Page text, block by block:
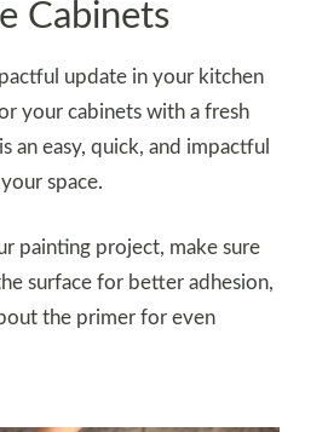
Cabinets
update in your kitchen
your cabinets with a fresh
an easy, quick, and impactful
space.
painting project, make sure
surface for better adhesion,
the primer for even